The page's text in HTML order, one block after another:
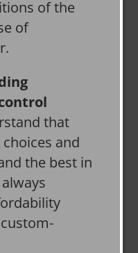
of the
of
that
and
the best in